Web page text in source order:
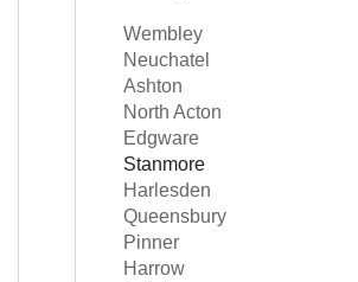
Wembley
Neuchatel
Ashton
North Acton
Edgware
Stanmore
Harlesden
Queensbury
Pinner
Harrow